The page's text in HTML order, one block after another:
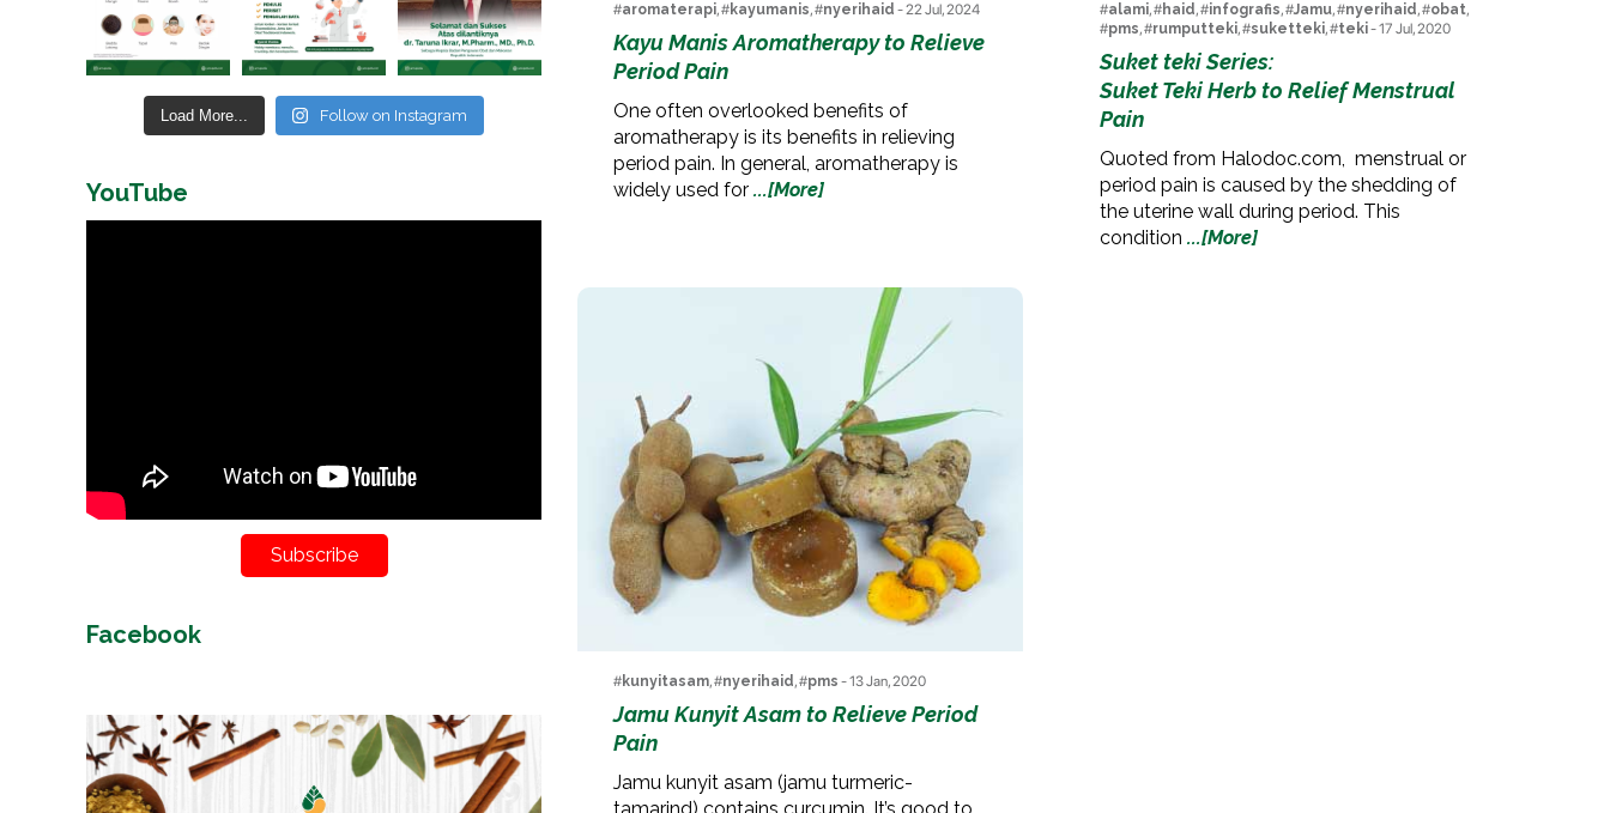
#aromaterapi, #kayumanis, #nyerihaid - 22 Jul, 2024
Kayu Manis Aromatherapy to Relieve
Period Pain
One often overlooked benefits of
aromatherapy is its benefits in relieving
period pain. In general, aromatherapy is
widely used for ...[More]
#alami, #haid, #infografis, #Jamu, #nyerihaid, #obat,
#pms, #rumputteki, #suketteki, #teki- 17 Jul, 2020
Suket teki Series:
Suket Teki Herb to Relief Menstrual
Pain
Quoted from Halodoc.com, menstrual or
period pain is caused by the shedding of
the uterine wall during period. This
condition...[More]
#kunyitasam, #nyerihaid, #pms - 13 Jan, 2020
Jamu Kunyit Asam to Relieve Period
Pain
Jamu kunyit asam (jamu turmeric-
Load More... Follow on Instagram
YouTube
Subscribe
Facebook